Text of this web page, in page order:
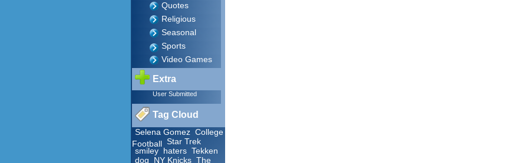
Quotes
Religious
Seasonal
Sports
Video Games
Extra
User Submitted
Tag Cloud
Selena Gomez College
Football
Star Trek
smiley haters Tekken
dog
NY Knicks The